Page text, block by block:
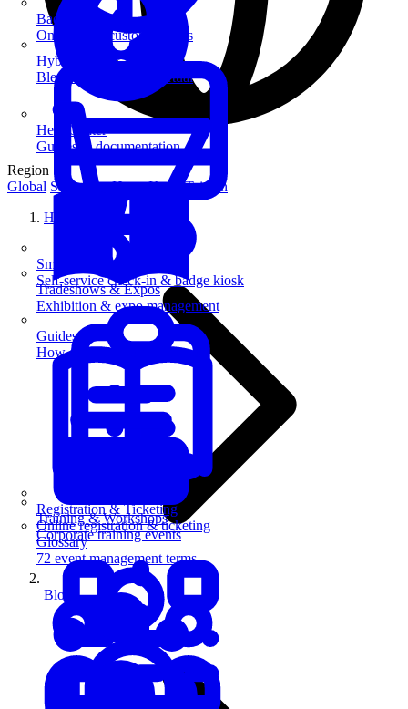
Badge Printing
On-demand custom badges
SmartKiosk
Self-service check-in & badge kiosk
Registration & Ticketing
Online registration & ticketing
Hybrid Events
Blend in-person and virtual
Tradeshows & Expos
Exhibition & expo management
Training & Workshops
Corporate training events
Help Center
Guides & documentation
Guides
How-to guides for event pros
Glossary
72 event management terms
Region
Global Singapore Hong Kong
Taiwan
Home
Blog